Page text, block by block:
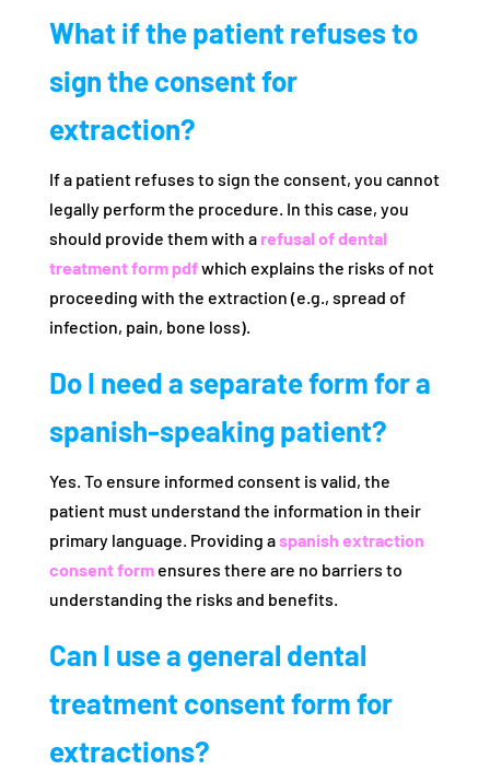
What if the patient refuses to
sign the consent for
extraction?
If a patient refuses to sign the consent, you cannot
legally perform the procedure. In this case, you
should provide them with a refusal of dental
treatment form pdfwhich explains the risks of not
proceeding with the extraction (e.g., spread of
infection, pain, bone loss).
Do I need a separate form for a
spanish-speaking patient?
Yes. To ensure informed consent is valid, the
patient must understand the information in their
primary language. Providing aspanish extraction
consent formensures there are no barriers to
understanding the risks and benefits.
Can I use a general dental
treatment consent form for
extractions?